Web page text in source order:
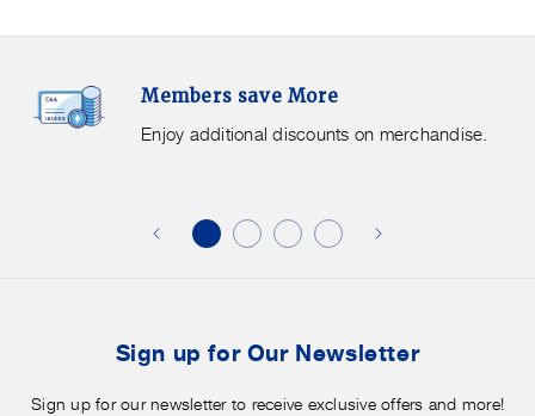
Members save More
Enjoy additional discounts on merchandise.
Save
More.
Sign up for Our Newsletter
Sign up for our newsletter to receive exclusive offers and more!